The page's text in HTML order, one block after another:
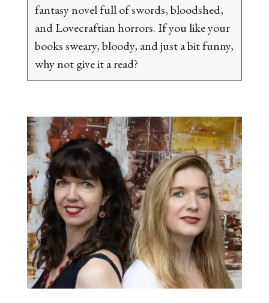
fantasy novel full of swords, bloodshed,
and Lovecraftian horrors. If you like your
books sweary, bloody, and just a bit funny,
why not give it a read?